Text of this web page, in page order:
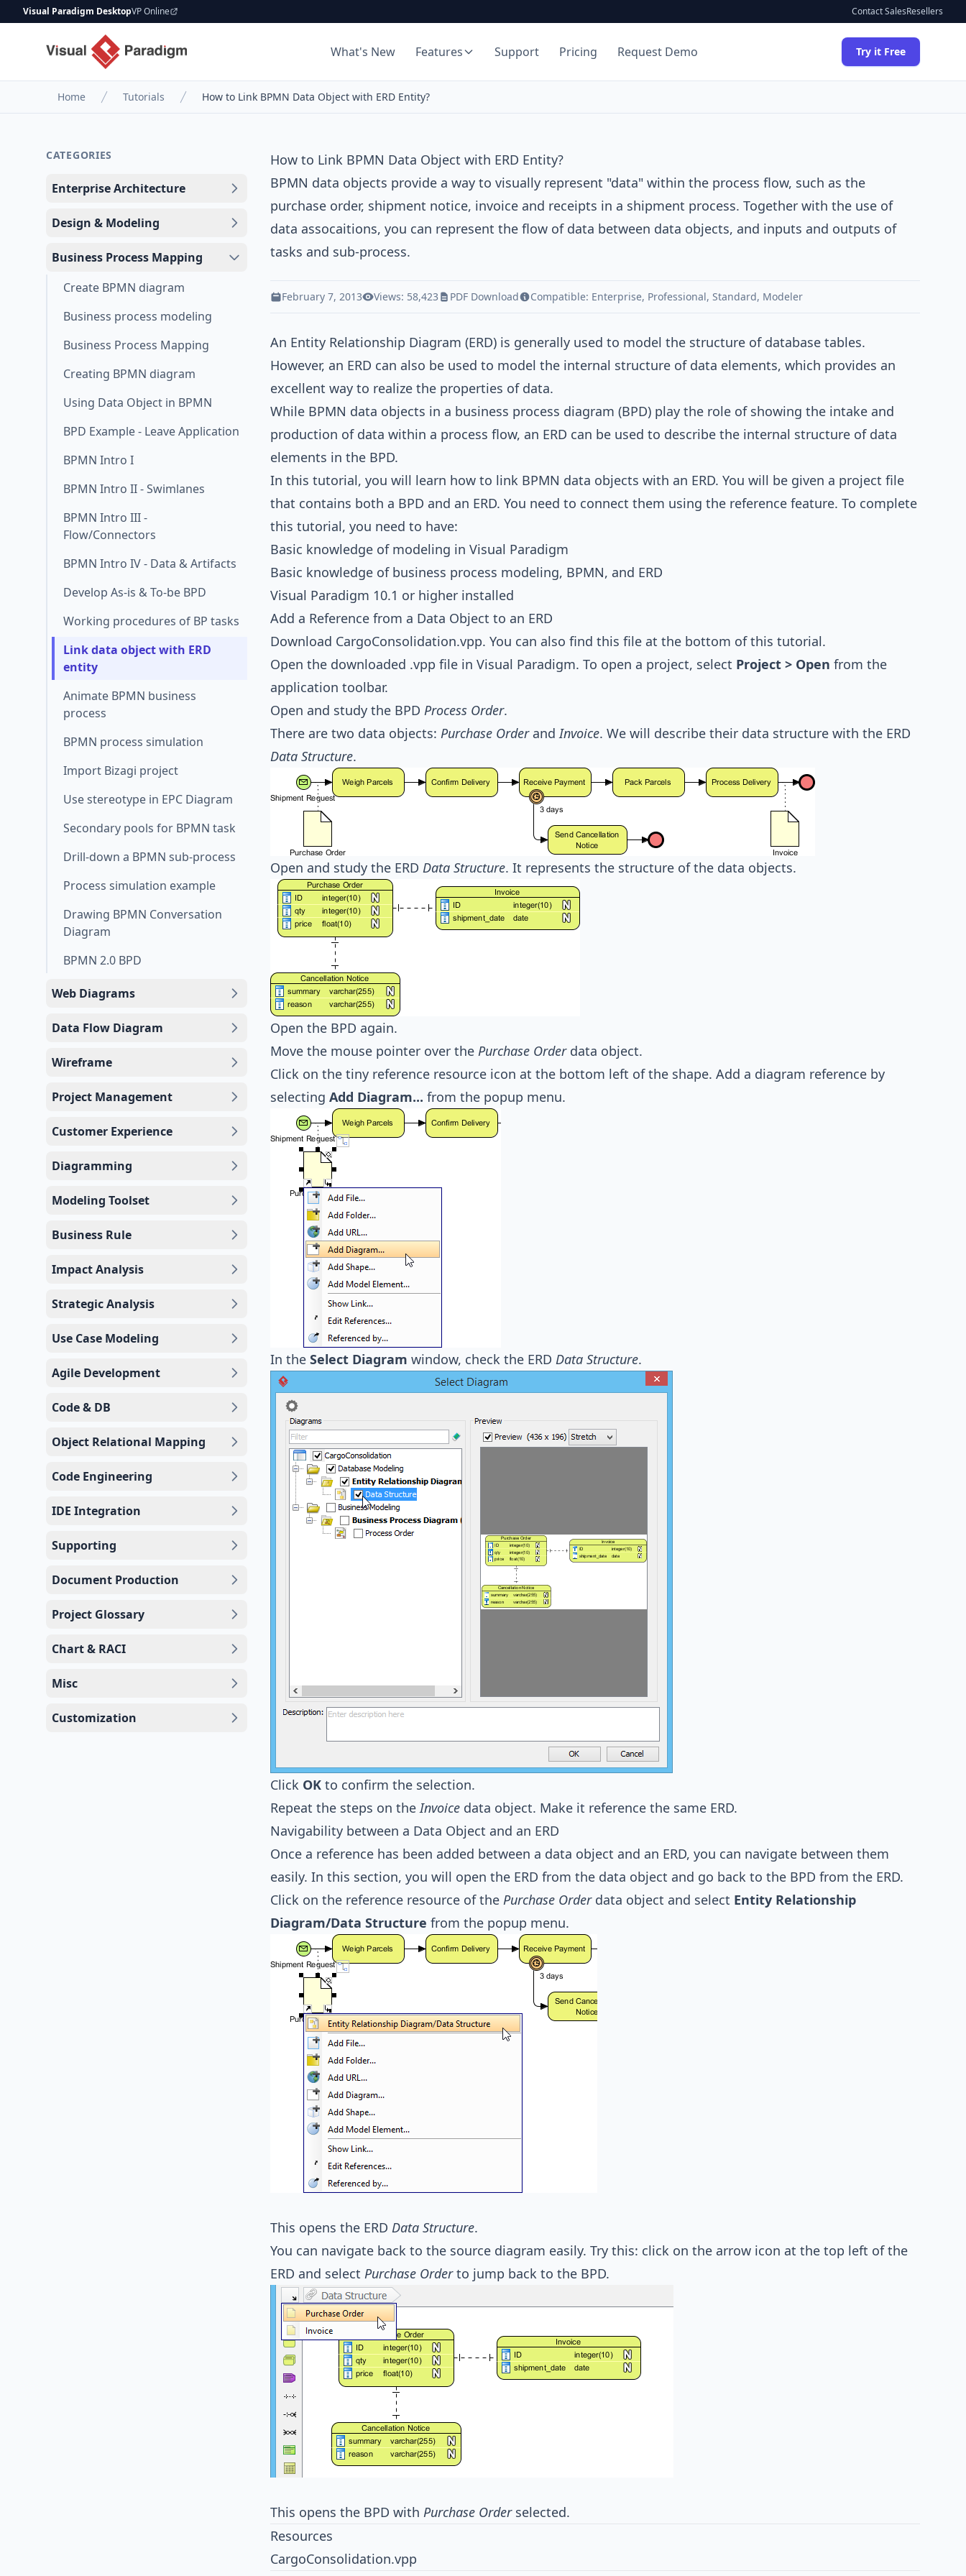
Visual Paradigm DesktopVP Online Contact SalesResellers
What's New Features Support Pricing Request Demo Try it Free
Home Tutorials How to Link BPMN Data Object with ERD Entity?
CATEGORIES
Enterprise Architecture
Design & Modeling
Business Process Mapping
Create BPMN diagram
Business process modeling
Business Process Mapping
Creating BPMN diagram
Using Data Object in BPMN
BPD Example - Leave Application
BPMN Intro I
BPMN Intro II - Swimlanes
BPMN Intro III -
Flow/Connectors
BPMN Intro IV - Data & Artifacts
Develop As-is & To-be BPD
Working procedures of BP tasks
Link data object with ERD
entity
Animate BPMN business
process
BPMN process simulation
Import Bizagi project
Use stereotype in EPC Diagram
Secondary pools for BPMN task
Drill-down a BPMN sub-process
Process simulation example
Drawing BPMN Conversation
Diagram
BPMN 2.0 BPD
Web Diagrams
Data Flow Diagram
Wireframe
Project Management
Customer Experience
Diagramming
Modeling Toolset
Business Rule
Impact Analysis
Strategic Analysis
Use Case Modeling
Agile Development
Code & DB
Object Relational Mapping
Code Engineering
IDE Integration
Supporting
Document Production
Project Glossary
Chart & RACI
Misc
Customization
How to Link BPMN Data Object with ERD Entity?
BPMN data objects provide a way to visually represent "data" within the process flow, such as the
purchase order, shipment notice, invoice and receipts in a shipment process. Together with the use of
data assocaitions, you can represent the flow of data between data objects, and inputs and outputs of
tasks and sub-process.
February 7, 2013 Views: 58,423 PDF Download Compatible: Enterprise, Professional, Standard, Modeler
An Entity Relationship Diagram (ERD) is generally used to model the structure of database tables.
However, an ERD can also be used to model the internal structure of data elements, which provides an
excellent way to realize the properties of data.
While BPMN data objects in a business process diagram (BPD) play the role of showing the intake and
production of data within a process flow, an ERD can be used to describe the internal structure of data
elements in the BPD.
In this tutorial, you will learn how to link BPMN data objects with an ERD. You will be given a project file
that contains both a BPD and an ERD. You need to connect them using the reference feature. To complete
this tutorial, you need to have:
Basic knowledge of modeling in Visual Paradigm
Basic knowledge of business process modeling, BPMN, and ERD
Visual Paradigm 10.1 or higher installed
Add a Reference from a Data Object to an ERD
Download CargoConsolidation.vpp. You can also find this file at the bottom of this tutorial.
Open the downloaded .vpp file in Visual Paradigm. To open a project, select Project > Open from the
application toolbar.
Open and study the BPD Process Order.
There are two data objects: Purchase OrderandInvoice. We will describe their data structure with the ERD
Data Structure.
Open and study the ERD Data Structure. It represents the structure of the data objects.
Open the BPD again.
Move the mouse pointer over the Purchase Orderdata object.
Click on the tiny reference resource icon at the bottom left of the shape. Add a diagram reference by
selecting Add Diagram... from the popup menu.
In the Select Diagram window, check the ERD Data Structure.
Click OK to confirm the selection.
Repeat the steps on theInvoice data object. Make it reference the same ERD.
Navigability between a Data Object and an ERD
Once a reference has been added between a data object and an ERD, you can navigate between them
easily. In this section, you will open the ERD from the data object and go back to the BPD from the ERD.
Click on the reference resource of the Purchase Orderdata object and select Entity Relationship
Diagram/Data Structure from the popup menu.
This opens the ERD Data Structure.
You can navigate back to the source diagram easily. Try this: click on the arrow icon at the top left of the
ERD and select Purchase Orderto jump back to the BPD.
This opens the BPD with Purchase Orderselected.
Resources
CargoConsolidation.vpp